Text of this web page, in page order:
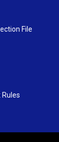
File